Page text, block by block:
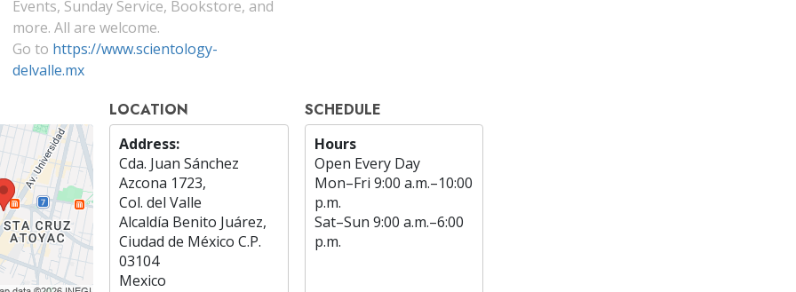
Events, Sunday Service, Bookstore, and
more. All are welcome.
Go to https://www.scientology-
delvalle.mx
LOCATION
Address:
Cda. Juan Sánchez
Azcona 1723,
Col. del Valle
Alcaldía Benito Juárez,
Ciudad de México C.P.
03104
Mexico
SCHEDULE
Hours
Open Every Day
Mon–Fri 9:00 a.m.–10:00
p.m.
Sat–Sun 9:00 a.m.–6:00
p.m.